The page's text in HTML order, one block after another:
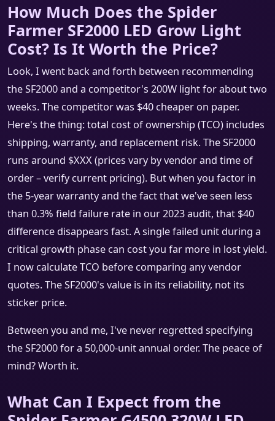
How Much Does the Spider
Farmer SF2000 LED Grow Light
Cost? Is It Worth the Price?
Look, I went back and forth between recommending
the SF2000 and a competitor's 200W light for about two
weeks. The competitor was $40 cheaper on paper.
Here's the thing: total cost of ownership (TCO) includes
shipping, warranty, and replacement risk. The SF2000
runs around $XXX (prices vary by vendor and time of
order – verify current pricing). But when you factor in
the 5‑year warranty and the fact that we've seen less
than 0.3% field failure rate in our 2023 audit, that $40
difference disappears fast. A single failed unit during a
critical growth phase can cost you far more in lost yield.
I now calculate TCO before comparing any vendor
quotes. The SF2000's value is in its reliability, not its
sticker price.
Between you and me, I've never regretted specifying
the SF2000 for a 50,000‑unit annual order. The peace of
mind? Worth it.
What Can I Expect from the